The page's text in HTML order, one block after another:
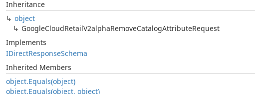
Inheritance
object
GoogleCloudRetailV2alphaRemoveCatalogAttributeRequest
Implements
IDirectResponseSchema
Inherited Members
object.Equals(object)
object.Equals(object, object)